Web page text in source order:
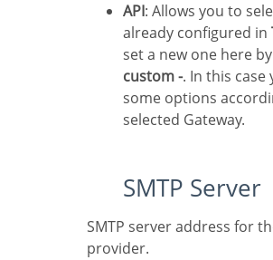
API: Allows you to
already configured in
set a new one here
custom -. In this case
some options
selected Gateway.
SMTP Server
SMTP server address for the used
provider.